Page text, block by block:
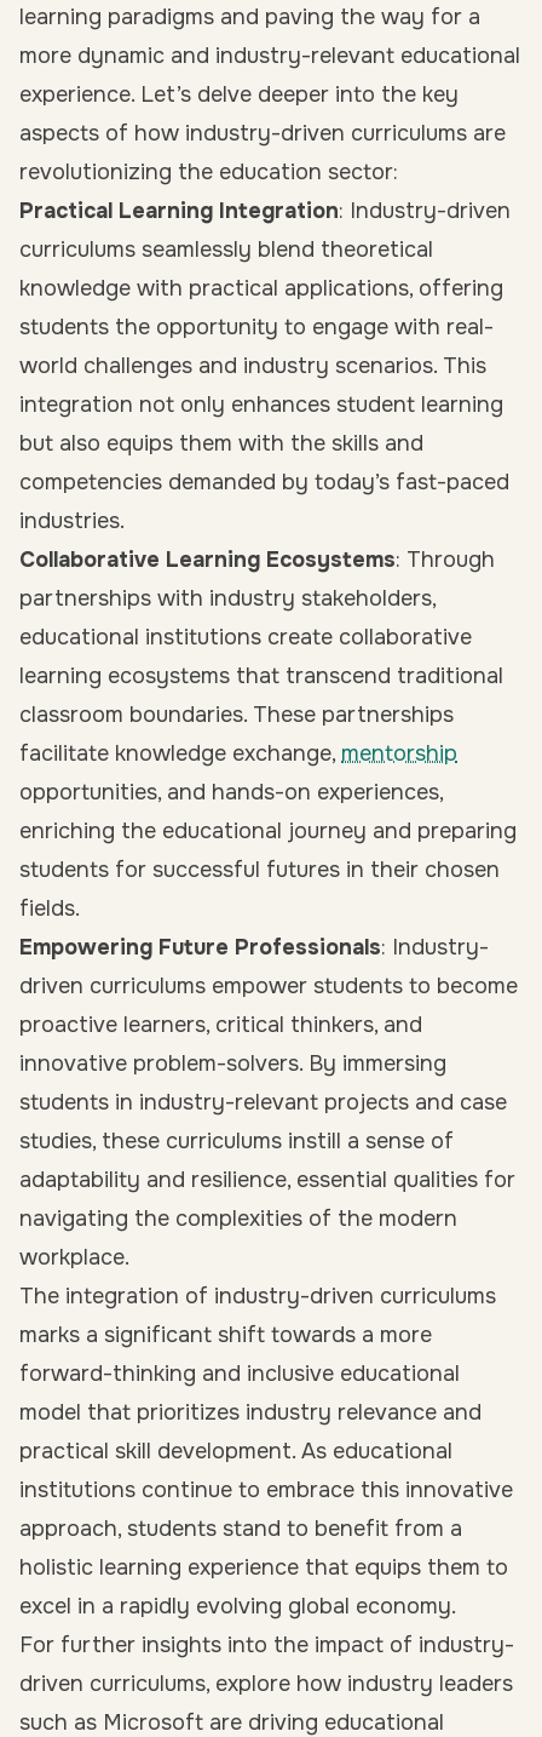
learning paradigms and paving the way for a
more dynamic and industry-relevant educational
experience. Let’s delve deeper into the key
aspects of how industry-driven curriculums are
revolutionizing the education sector:
Practical Learning Integration: Industry-driven
curriculums seamlessly blend theoretical
knowledge with practical applications, offering
students the opportunity to engage with real-
world challenges and industry scenarios. This
integration not only enhances student learning
but also equips them with the skills and
competencies demanded by today’s fast-paced
industries.
Collaborative Learning Ecosystems: Through
partnerships with industry stakeholders,
educational institutions create collaborative
learning ecosystems that transcend traditional
classroom boundaries. These partnerships
facilitate knowledge exchange, mentorship
opportunities, and hands-on experiences,
enriching the educational journey and preparing
students for successful futures in their chosen
fields.
Empowering Future Professionals: Industry-
driven curriculums empower students to become
proactive learners, critical thinkers, and
innovative problem-solvers. By immersing
students in industry-relevant projects and case
studies, these curriculums instill a sense of
adaptability and resilience, essential qualities for
navigating the complexities of the modern
workplace.
The integration of industry-driven curriculums
marks a significant shift towards a more
forward-thinking and inclusive educational
model that prioritizes industry relevance and
practical skill development. As educational
institutions continue to embrace this innovative
approach, students stand to benefit from a
holistic learning experience that equips them to
excel in a rapidly evolving global economy.
For further insights into the impact of industry-
driven curriculums, explore how industry leaders
such as Microsoft are driving educational